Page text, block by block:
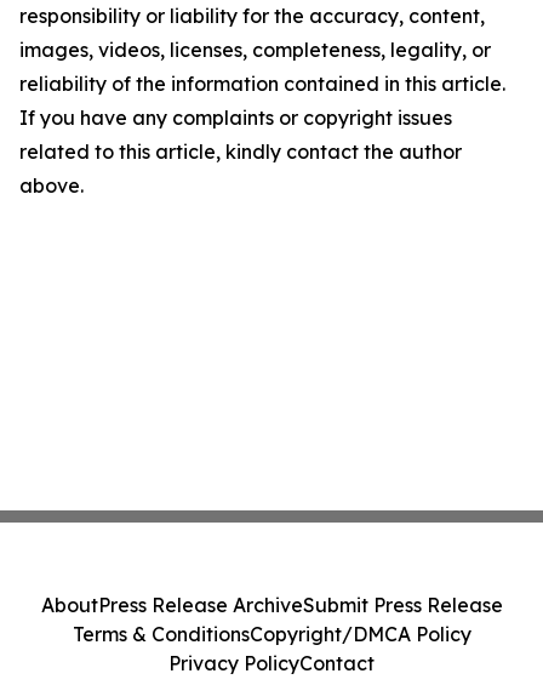
responsibility or liability for the accuracy, content,
images, videos, licenses, completeness, legality, or
reliability of the information contained in this article.
If you have any complaints or copyright issues
related to this article, kindly contact the author
above.
AboutPress Release ArchiveSubmit Press Release
Terms & ConditionsCopyright/DMCA Policy
Privacy PolicyContact